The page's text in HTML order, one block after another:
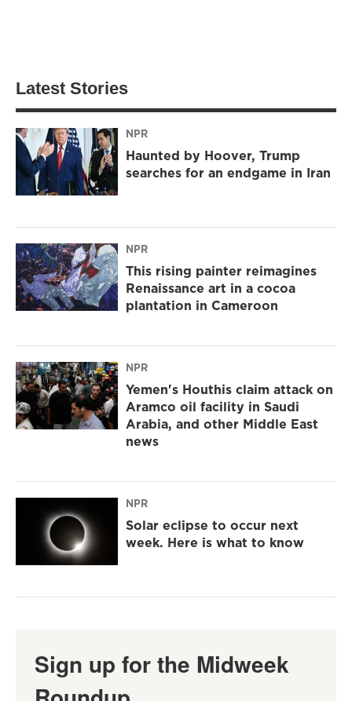
Latest Stories
NPR
Haunted by Hoover, Trump
searches for an endgame in Iran
NPR
This rising painter reimagines
Renaissance art in a cocoa
plantation in Cameroon
NPR
Yemen's Houthis claim attack on
Aramco oil facility in Saudi
Arabia, and other Middle East
news
NPR
Solar eclipse to occur next
week. Here is what to know
Sign up for the Midweek